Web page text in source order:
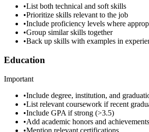
•List both technical and soft skills
•Prioritize skills relevant to the job
•Include proficiency levels where
•Group similar skills together
•Back up skills with examples in
Education
Important
•Include degree, institution, and
•List relevant coursework if recent
•Include GPA if strong (>3.5)
•Add academic honors and achievements
•Mention relevant certifications